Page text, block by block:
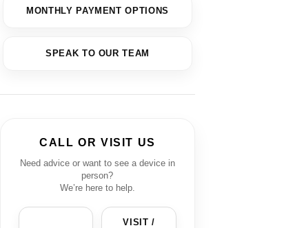
MONTHLY PAYMENT OPTIONS
SPEAK TO OUR TEAM
CALL OR VISIT US
Need advice or want to see a device in
person?
We’re here to help.
VISIT /